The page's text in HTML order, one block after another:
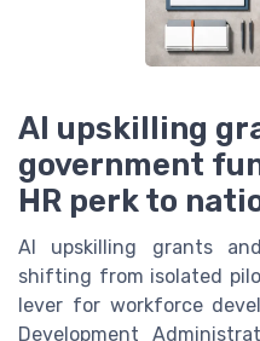
AI upskilling
government
HR perk to
AI upskilling grants
shifting from isolated
lever for workforce
Development